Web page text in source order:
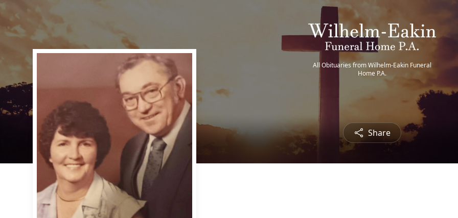
All Obituaries from Wilhelm-Eakin Funeral
Home P.A.
Share